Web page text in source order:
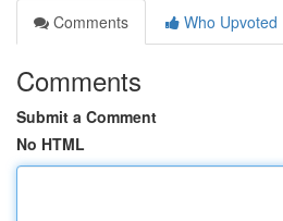
Comments
Who Upvoted
Comments
Submit a Comment
No HTML